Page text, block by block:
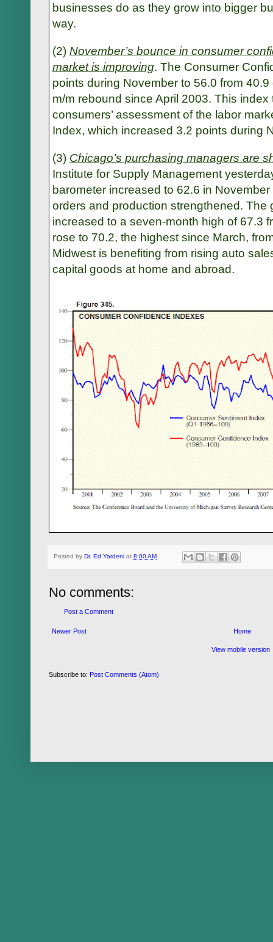
businesses do as they grow into bigger
way.
(2) November’s bounce in consumer
market is improving. The Consumer
points during November to 56.0 from
m/m rebound since April 2003. This
consumers’ assessment of the labor
Index, which increased 3.2 points during
(3) Chicago’s purchasing managers are
Institute for Supply Management
barometer increased to 62.6 in
orders and production strengthened. The
increased to a seven-month high of 67.3
rose to 70.2, the highest since March,
Midwest is benefiting from rising auto
capital goods at home and abroad.
Posted by Dr. Ed Yardeni at 8:00 AM
No comments:
Post a Comment
Newer Post Home
View mobile version
Subscribe to: Post Comments (Atom)